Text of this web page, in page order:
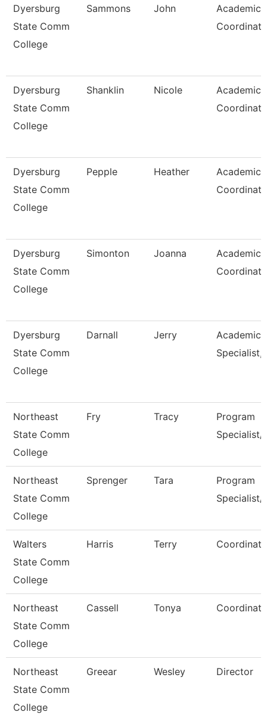
Dyersburg
State Comm
College
Sammons John
Academic
Dyersburg
State Comm
College
Shanklin Nicole
Academic
Dyersburg
State Comm
College
Pepple Heather
Academic
Dyersburg
State Comm
College
Simonton Joanna
Academic
Dyersburg
State Comm
College
Darnall Jerry
Academic
Specialist,
Northeast
State Comm
College
Fry Tracy
Program
Specialist/
Northeast
State Comm
College
Sprenger Tara
Program
Specialist/
Walters
State Comm
College
Harris Terry
Northeast
State Comm
College
Cassell Tonya
Northeast
State Comm
College
Greear Wesley Director